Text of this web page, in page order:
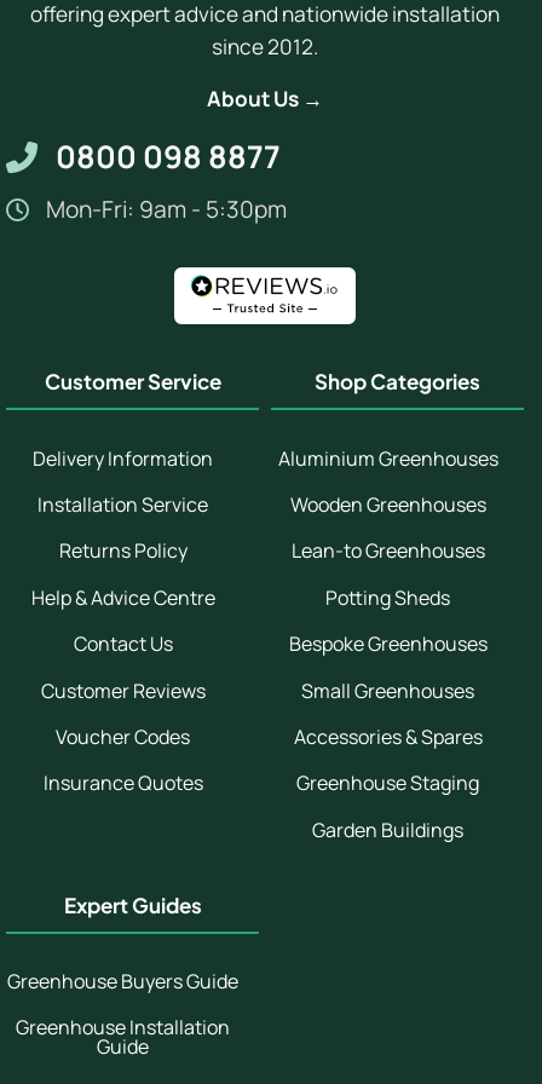
offering expert advice and nationwide installation
since 2012.
About Us →
0800 098 8877
Mon-Fri: 9am - 5:30pm
Customer Service
Delivery Information
Installation Service
Returns Policy
Help & Advice Centre
Contact Us
Customer Reviews
Voucher Codes
Insurance Quotes
Shop Categories
Aluminium Greenhouses
Wooden Greenhouses
Lean-to Greenhouses
Potting Sheds
Bespoke Greenhouses
Small Greenhouses
Accessories & Spares
Greenhouse Staging
Garden Buildings
Expert Guides
Greenhouse Buyers Guide
Greenhouse Installation
Guide